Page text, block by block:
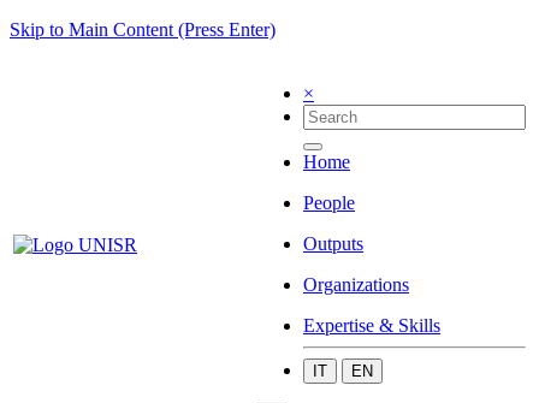
Skip to Main Content (Press Enter)
×
Home
People
Outputs
Organizations
Expertise & Skills
IT EN